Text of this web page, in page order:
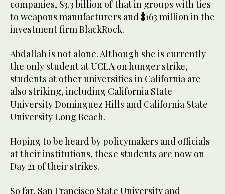
companies, $3.3 billion of that in groups with ties
to weapons manufacturers and $163 million in the
investment firm BlackRock.
Abdallah is not alone. Although she is currently
the only student at UCLA on hunger strike,
students at other universities in California are
also striking, including California State
University Dominguez Hills and California State
University Long Beach.
Hoping to be heard by policymakers and officials
at their institutions, these students are now on
Day 21 of their strikes.
So far, San Francisco State University and